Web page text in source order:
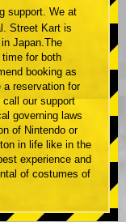
support. We at
Street Kart is
Japan.The
for both
booking as
reservation for
our support
governing laws
of Nintendo or
in life like in the
experience and
of costumes of